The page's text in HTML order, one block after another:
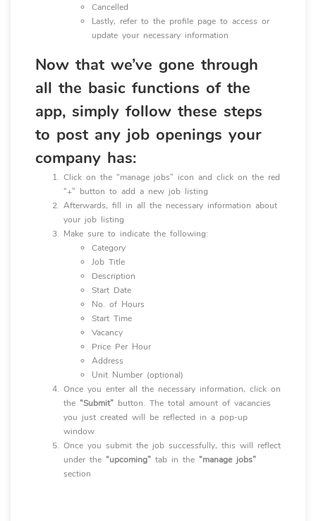
Cancelled
Lastly, refer to the profile page to access or
update your necessary information
Now that we’ve gone through
all the basic functions of the
app, simply follow these steps
to post any job openings your
company has:
Click on the “manage jobs” icon and click on the red
“+” button to add a new job listing
Afterwards, fill in all the necessary information about
your job listing
Make sure to indicate the following:
Category
Job Title
Description
Start Date
No. of Hours
Start Time
Vacancy
Price Per Hour
Address
Unit Number (optional)
Once you enter all the necessary information, click on
the “Submit” button. The total amount of vacancies
you just created will be reflected in a pop-up
window
Once you submit the job successfully, this will reflect
under the “upcoming” tab in the “manage jobs”
section